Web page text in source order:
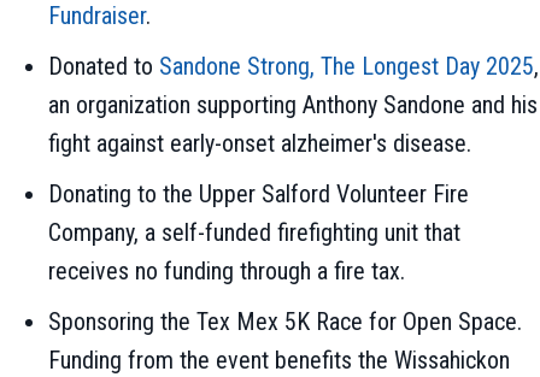
Fundraiser.
Donated to Sandone Strong, The Longest Day 2025,
an organization supporting Anthony Sandone and his
fight against early-onset alzheimer's disease.
Donating to the Upper Salford Volunteer Fire
Company, a self-funded firefighting unit that
receives no funding through a fire tax.
Sponsoring the Tex Mex 5K Race for Open Space.
Funding from the event benefits the Wissahickon